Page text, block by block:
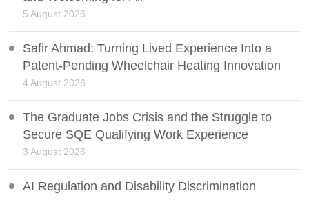
5 August 2026
Safir Ahmad: Turning Lived Experience Into a
Patent-Pending Wheelchair Heating Innovation
4 August 2026
The Graduate Jobs Crisis and the Struggle to
Secure SQE Qualifying Work Experience
3 August 2026
AI Regulation and Disability Discrimination